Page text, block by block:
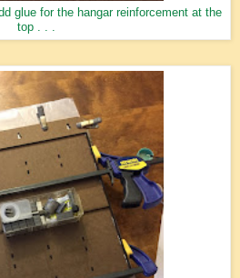
glue for the hangar reinforcement at the
top . . .